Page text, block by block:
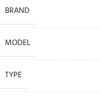
BRAND
MODEL
TYPE